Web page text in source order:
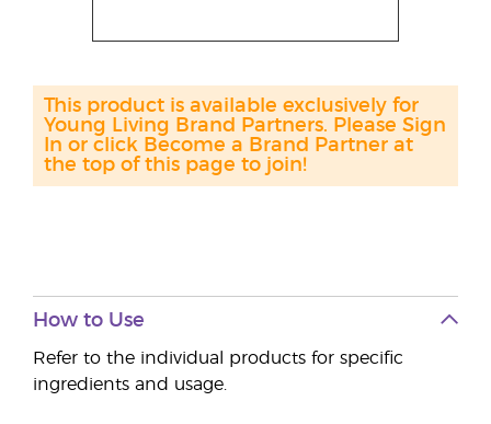
This product is available exclusively for
Young Living Brand Partners. Please Sign
In or click Become a Brand Partner at
the top of this page to join!
How to Use
Refer to the individual products for specific
ingredients and usage.